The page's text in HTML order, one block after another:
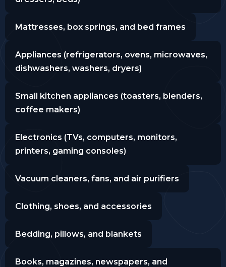
Mattresses, box springs, and bed frames
Appliances (refrigerators, ovens, microwaves,
dishwashers, washers, dryers)
Small kitchen appliances (toasters, blenders,
coffee makers)
Electronics (TVs, computers, monitors,
printers, gaming consoles)
Vacuum cleaners, fans, and air purifiers
Clothing, shoes, and accessories
Bedding, pillows, and blankets
Books, magazines, newspapers, and